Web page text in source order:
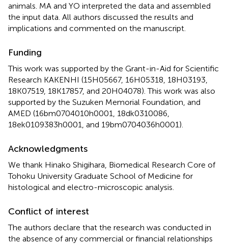
animals. MA and YO interpreted the data and assembled
the input data. All authors discussed the results and
implications and commented on the manuscript.
Funding
This work was supported by the Grant-in-Aid for Scientific
Research KAKENHI (15H05667, 16H05318, 18H03193,
18K07519, 18K17857, and 20H04078). This work was also
supported by the Suzuken Memorial Foundation, and
AMED (16bm0704010h0001, 18dk0310086,
18ek0109383h0001, and 19bm0704036h0001).
Acknowledgments
We thank Hinako Shigihara, Biomedical Research Core of
Tohoku University Graduate School of Medicine for
histological and electro-microscopic analysis.
Conflict of interest
The authors declare that the research was conducted in
the absence of any commercial or financial relationships